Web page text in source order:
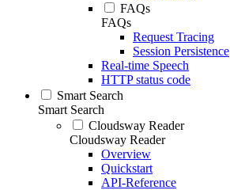
FAQs
FAQs
Request Tracing
Session Persistence
Real-time Speech
HTTP status code
Smart Search
Smart Search
Cloudsway Reader
Cloudsway Reader
Overview
Quickstart
API-Reference